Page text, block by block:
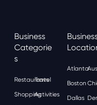
Business
Categorie
S
Restaurants
Travel
ShoppingActivities
Atlanta
Boston
Dallas